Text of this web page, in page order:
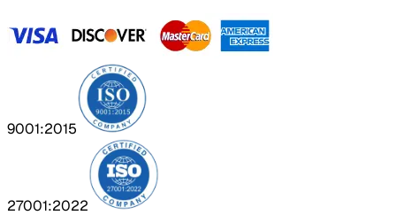
9001:2015
27001:2022